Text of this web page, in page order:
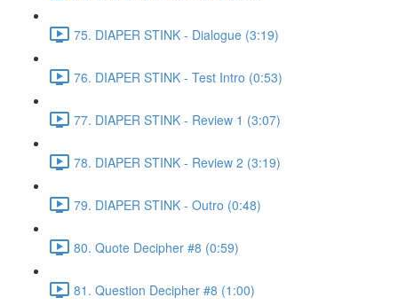
75. DIAPER STINK - Dialogue (3:19)
76. DIAPER STINK - Test Intro (0:53)
77. DIAPER STINK - Review 1 (3:07)
78. DIAPER STINK - Review 2 (3:19)
79. DIAPER STINK - Outro (0:48)
80. Quote Decipher #8 (0:59)
81. Question Decipher #8 (1:00)